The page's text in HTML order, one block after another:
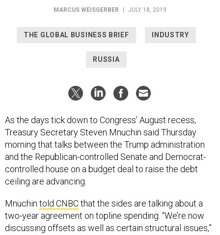
MARCUS WEISGERBER | JULY 18, 2019
THE GLOBAL BUSINESS BRIEF INDUSTRY
RUSSIA
As the days tick down to Congress’ August recess,
Treasury Secretary Steven Mnuchin said Thursday
morning that talks between the Trump administration
and the Republican-controlled Senate and Democrat-
controlled house on a budget deal to raise the debt
ceiling are advancing.
Mnuchin told CNBCthat the sides are talking about a
two-year agreement on topline spending. “We’re now
discussing offsets as well as certain structural issues,”